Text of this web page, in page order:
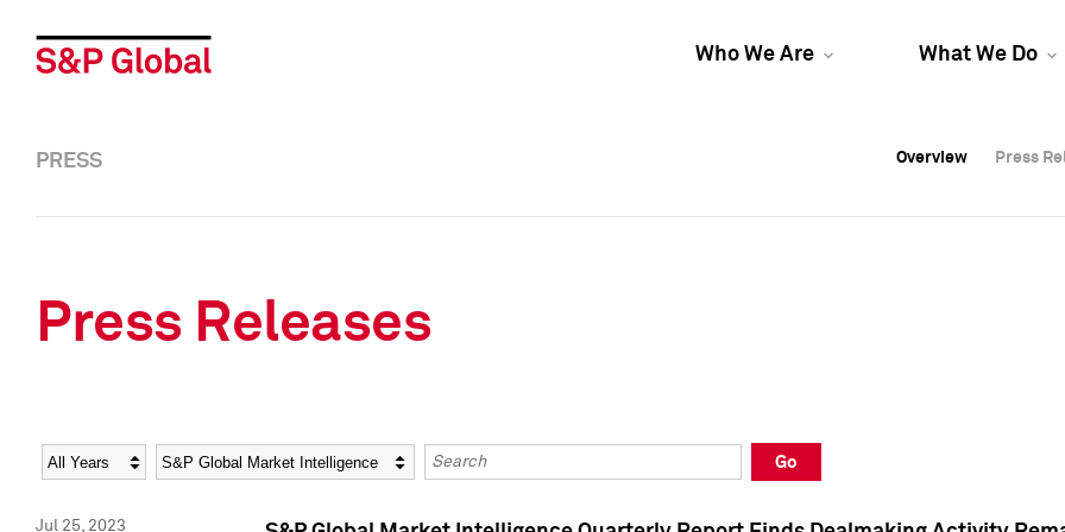
Who We Are What We Do
Overview Press
Overview Press
PRESS Overview Press
Press Releases
Year Category Keywords
Go
Jul 25, 2023